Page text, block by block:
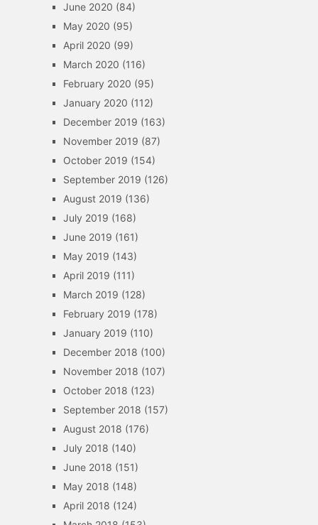
June 2020 (84)
May 2020 (95)
April 2020 (99)
March 2020 (116)
February 2020 (95)
January 2020 (112)
December 2019 (163)
November 2019 (87)
October 2019 (154)
September 2019 (126)
August 2019 (136)
July 2019 (168)
June 2019 (161)
May 2019 (143)
April 2019 (111)
March 2019 (128)
February 2019 (178)
January 2019 (110)
December 2018 (100)
November 2018 (107)
October 2018 (123)
September 2018 (157)
August 2018 (176)
July 2018 (140)
June 2018 (151)
May 2018 (148)
April 2018 (124)